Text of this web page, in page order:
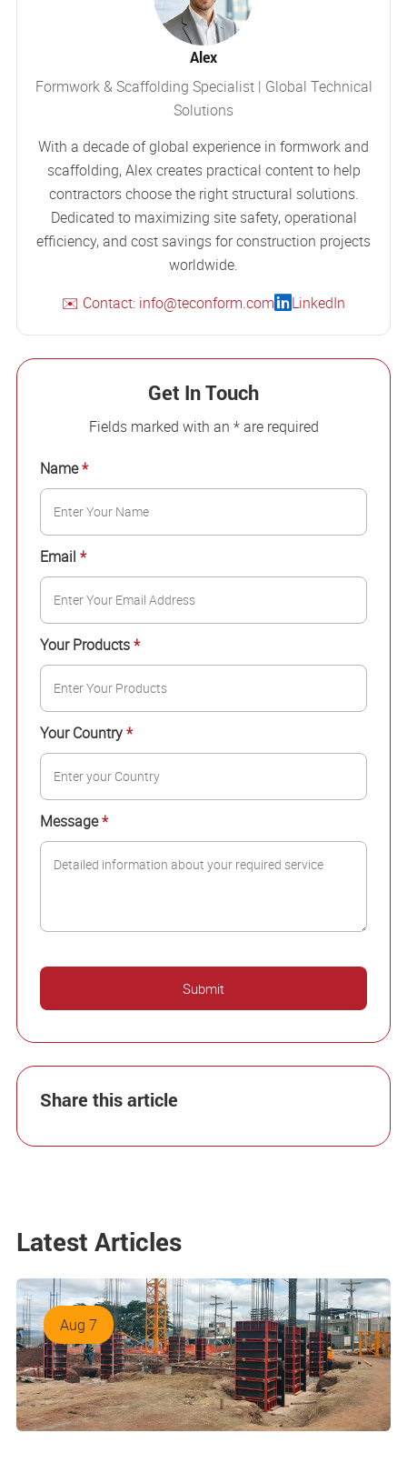
Alex
Formwork & Scaffolding Specialist | Global Technical
Solutions
With a decade of global experience in formwork and
scaffolding, Alex creates practical content to help
contractors choose the right structural solutions.
Dedicated to maximizing site safety, operational
efficiency, and cost savings for construction projects
worldwide.
✉️ Contact: info@teconform.com
LinkedIn
Get In Touch
Fields marked with an * are required
Name*
Email *
Your Products*
Your Country*
Message*
Share this article
Latest Articles
Aug 7